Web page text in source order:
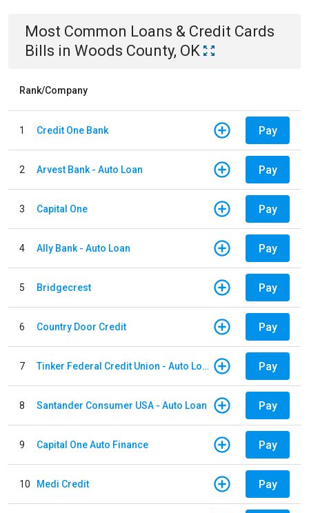
Most Common Loans & Credit Cards
Bills in Woods County, OK
Rank/Company
1 Credit One Bank Pay
2 Arvest Bank - Auto Loan Pay
3 Capital One Pay
4 Ally Bank - Auto Loan Pay
5 Bridgecrest Pay
6 Country Door Credit Pay
7 Tinker Federal Credit Union - Auto Loan Pay
8 Santander Consumer USA - Auto Loan Pay
9 Capital One Auto Finance Pay
10 Medi Credit Pay